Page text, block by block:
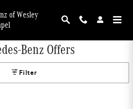
of Wesley
Benz Offers
Filter